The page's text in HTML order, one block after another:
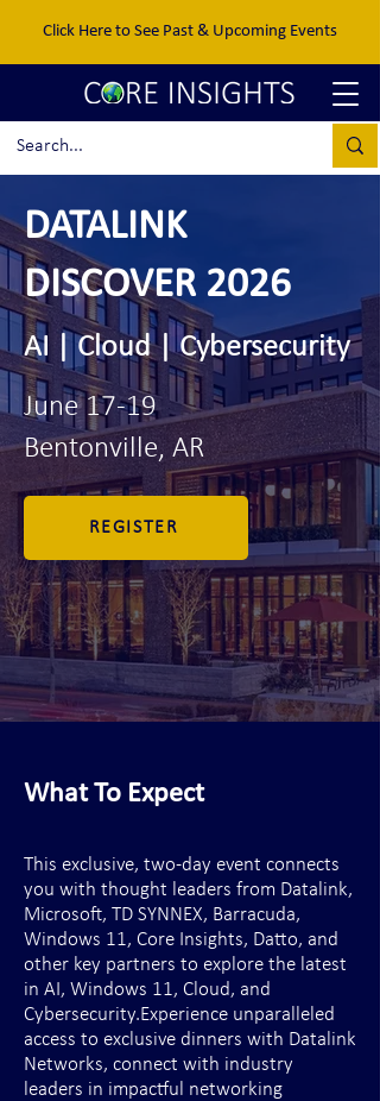
Click Here to See Past & Upcoming Events
DATALINK
DISCOVER 2026
AI | Cloud | Cybersecurity
June 17-19
Bentonville, AR
REGISTER
What To Expect
This exclusive, two-day event connects
you with thought leaders from Datalink,
Microsoft, TD SYNNEX, Barracuda,
Windows 11, Core Insights, Datto, and
other key partners to explore the latest
in AI, Windows 11, Cloud, and
Cybersecurity.​Experience unparalleled
access to exclusive dinners with Datalink
Networks, connect with industry
leaders in impactful networking